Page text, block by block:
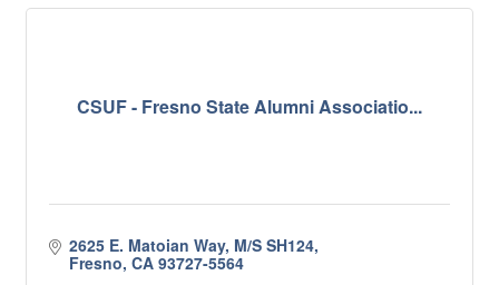
CSUF - Fresno State Alumni Associatio...
2625 E. Matoian Way, M/S SH124
Fresno CA 93727-5564